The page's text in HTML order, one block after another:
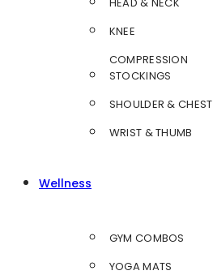
KNEE
COMPRESSION
STOCKINGS
SHOULDER & CHEST
WRIST & THUMB
Wellness
GYM COMBOS
YOGA MATS